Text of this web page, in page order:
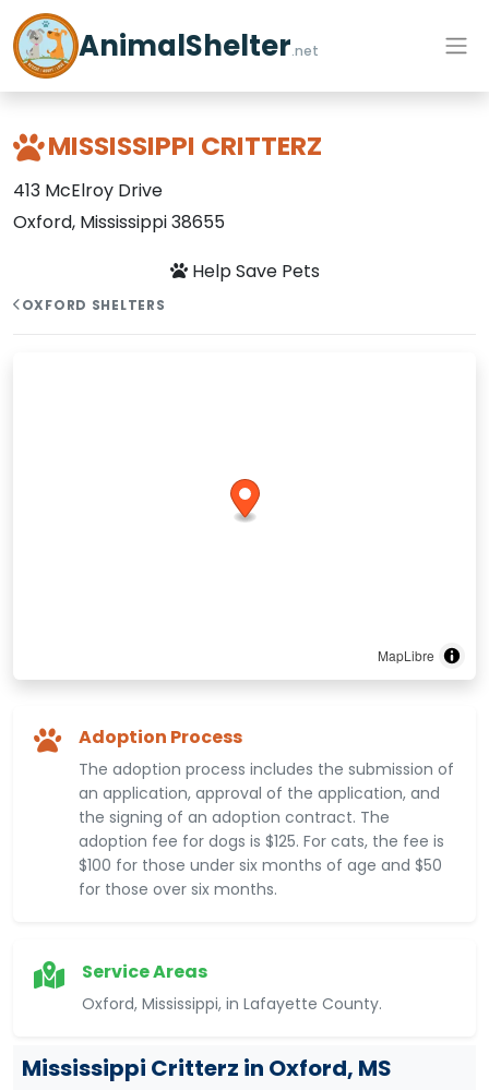
AnimalShelter.net
MISSISSIPPI CRITTERZ
413 McElroy Drive
Oxford, Mississippi 38655
Help Save Pets
OXFORD SHELTERS
MapLibre
Adoption Process
The adoption process includes the submission of
an application, approval of the application, and
the signing of an adoption contract. The
adoption fee for dogs is $125. For cats, the fee is
$100 for those under six months of age and $50
for those over six months.
Service Areas
Oxford, Mississippi, in Lafayette County.
Mississippi Critterz in Oxford, MS